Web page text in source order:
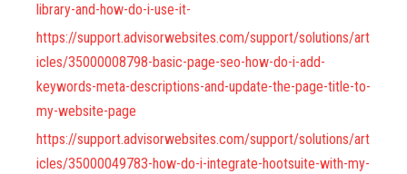
library-and-how-do-i-use-it-
https://support.advisorwebsites.com/support/solutions/art
icles/35000008798-basic-page-seo-how-do-i-add-
keywords-meta-descriptions-and-update-the-page-title-to-
my-website-page
https://support.advisorwebsites.com/support/solutions/art
icles/35000049783-how-do-i-integrate-hootsuite-with-my-